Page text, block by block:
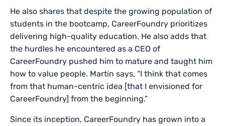
He also shares that despite the growing population of
students in the bootcamp, CareerFoundry prioritizes
delivering high-quality education. He also adds that
the hurdles he encountered as a CEO of
CareerFoundry pushed him to mature and taught him
how to value people. Martin says, “I think that comes
from that human-centric idea [that I envisioned for
CareerFoundry] from the beginning.”
Since its inception, CareerFoundry has grown into a